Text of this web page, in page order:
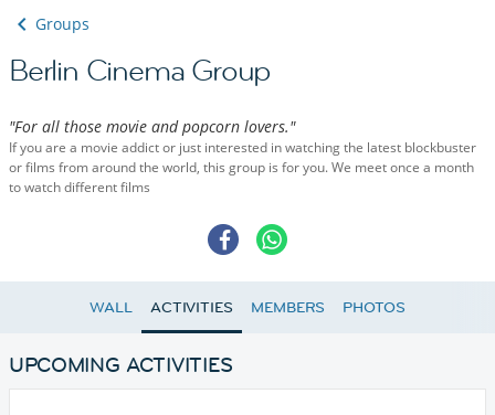
Groups
Berlin Cinema Group
"For all those movie and popcorn lovers."
If you are a movie addict or just interested in watching the latest blockbuster
or films from around the world, this group is for you. We meet once a month
to watch different films
WALL ACTIVITIES MEMBERS PHOTOS
UPCOMING ACTIVITIES